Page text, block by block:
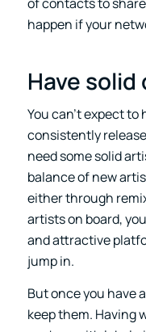
happen if your
Have
You can’t expect to
consistently
need some solid
balance of new
either through
artists on board,
and attractive
jump in.
But once you have
keep them. Having